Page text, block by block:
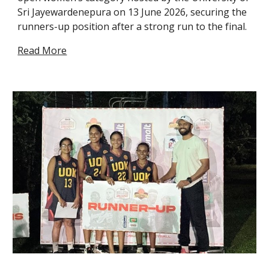
Sri Jayewardenepura on 13 June 2026, securing the
runners-up position after a strong run to the final.
Read More